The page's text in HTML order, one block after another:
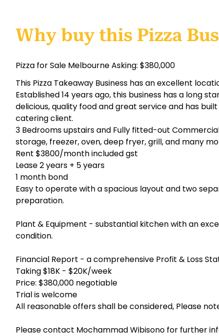
Why buy this Pizza
Pizza for Sale Melbourne Asking: $380,000
This Pizza Takeaway Business has an excellent
Established 14 years ago, this business has a long
delicious, quality food and great service and has
catering client.
3 Bedrooms upstairs and Fully fitted-out
storage, freezer, oven, deep fryer, grill, and many
Rent $3800/month included gst
Lease 2 years + 5 years
1 month bond
Easy to operate with a spacious layout and two
preparation.
Plant & Equipment - substantial kitchen with an
condition.
Financial Report - a comprehensive Profit & Loss
Taking $18K - $20K/week
Price: $380,000 negotiable
Trial is welcome
All reasonable offers shall be considered, Please
Please contact Mochammad Wibisono for further